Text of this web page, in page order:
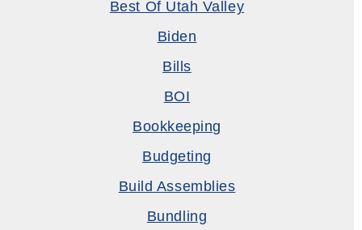
Best Of Utah Valley
Biden
Bills
BOI
Bookkeeping
Budgeting
Build Assemblies
Bundling